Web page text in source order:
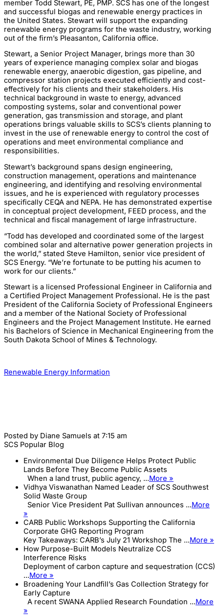
member Todd Stewart, PE, PMP. SCS has one of the longest
and successful biogas and renewable energy practices in
the United States. Stewart will support the expanding
renewable energy programs for the waste industry, working
out of the firm’s Pleasanton, California office.
Stewart, a Senior Project Manager, brings more than 30
years of experience managing complex solar and biogas
renewable energy, anaerobic digestion, gas pipeline, and
compressor station projects executed efficiently and cost-
effectively for his clients and their stakeholders. His
technical background in waste to energy, advanced
composting systems, solar and conventional power
generation, gas transmission and storage, and plant
operations brings valuable skills to SCS’s clients planning to
invest in the use of renewable energy to control the cost of
operations and meet environmental compliance and
responsibilities.
Stewart’s background spans design engineering,
construction management, operations and maintenance
engineering, and identifying and resolving environmental
issues, and he is experienced with regulatory processes
specifically CEQA and NEPA. He has demonstrated expertise
in conceptual project development, FEED process, and the
technical and fiscal management of large infrastructure.
“Todd has developed and coordinated some of the largest
combined solar and alternative power generation projects in
the world,” stated Steve Hamilton, senior vice president of
SCS Energy. “We’re fortunate to be putting his acumen to
work for our clients.”
Stewart is a licensed Professional Engineer in California and
a Certified Project Management Professional. He is the past
President of the California Society of Professional Engineers
and a member of the National Society of Professional
Engineers and the Project Management Institute. He earned
his Bachelors of Science in Mechanical Engineering from the
South Dakota School of Mines & Technology.
Renewable Energy Information
Posted by Diane Samuels at 7:15 am
SCS Popular Blog
Environmental Due Diligence Helps Protect Public
Lands Before They Become Public Assets
When a land trust, public agency, ...More »
Vidhya Viswanathan Named Leader of SCS Southwest
Solid Waste Group
Senior Vice President Pat Sullivan announces ...More
»
CARB Public Workshops Supporting the California
Corporate GHG Reporting Program
Key Takeaways: CARB’s July 21 Workshop The ...More »
How Purpose-Built Models Neutralize CCS
Interference Risks
Deployment of carbon capture and sequestration (CCS)
...More »
Broadening Your Landfill’s Gas Collection Strategy for
Early Capture
A recent SWANA Applied Research Foundation ...More
»